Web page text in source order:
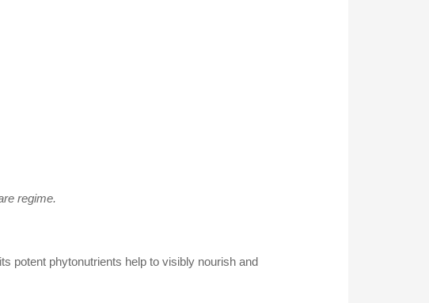
regime.
potent phytonutrients help to visibly nourish and